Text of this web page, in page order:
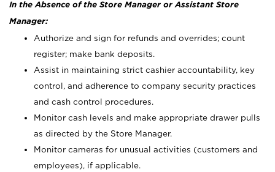
In the Absence of the Store Manager or Assistant Store
Manager:
Authorize and sign for refunds and overrides; count
register; make bank deposits.
Assist in maintaining strict cashier accountability, key
control, and adherence to company security practices
and cash control procedures.
Monitor cash levels and make appropriate drawer pulls
as directed by the Store Manager.
Monitor cameras for unusual activities (customers and
employees), if applicable.